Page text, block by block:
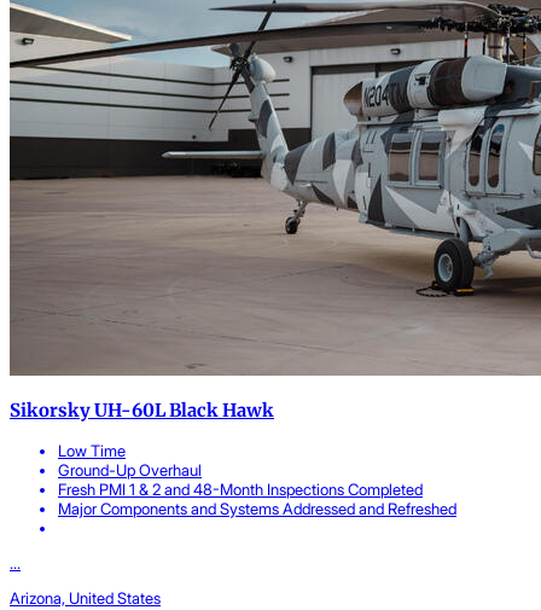
Sikorsky UH-60L Black Hawk
Low Time
Ground-Up Overhaul
Fresh PMI 1 & 2 and 48-Month Inspections Completed
Major Components and Systems Addressed and Refreshed
...
Arizona, United States